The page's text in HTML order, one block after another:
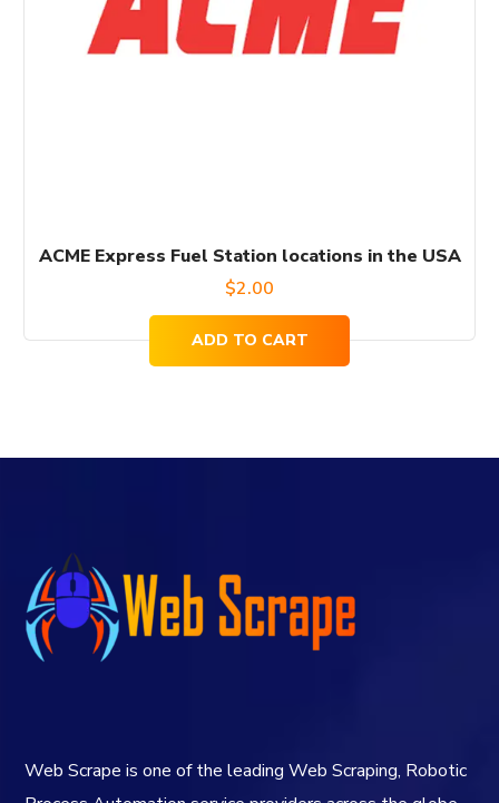
ACME Express Fuel Station locations in the USA
$2.00
ADD TO CART
Web Scrape is one of the leading Web Scraping, Robotic